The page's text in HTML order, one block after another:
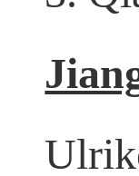
3.